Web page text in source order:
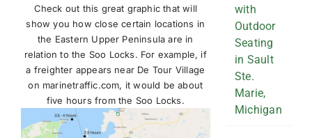
Check out this great graphic that will
show you how close certain locations in
the Eastern Upper Peninsula are in
relation to the Soo Locks. For example, if
a freighter appears near De Tour Village
on marinetraffic.com, it would be about
five hours from the Soo Locks.
with
Outdoor
Seating
in Sault
Ste.
Marie,
Michigan